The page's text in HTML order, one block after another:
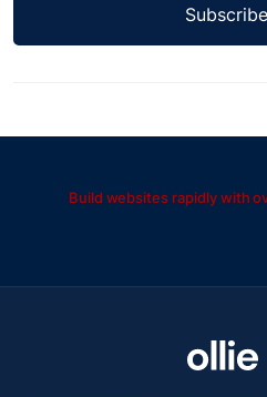
Build websites rapidly with